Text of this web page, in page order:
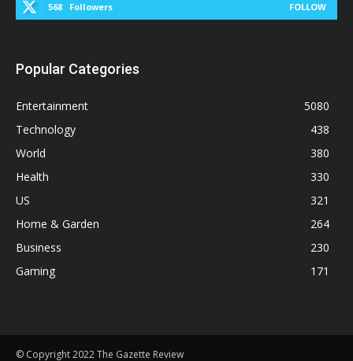
568 Followers FOLLOW
Popular Categories
Entertainment
5080
Technology
438
World
380
Health
330
US
321
Home & Garden
264
Business
230
Gaming
171
© Copyright 2022 The Gazette Review